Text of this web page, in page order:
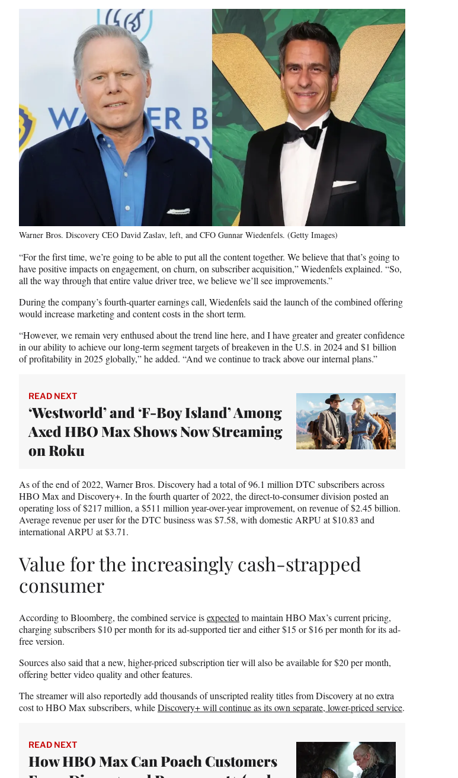
Warner Bros. Discovery CEO David Zaslav, left, and CFO Gunnar Wiedenfels. (Getty Images)
“For the first time, we’re going to be able to put all the content together. We believe that that’s going to
have positive impacts on engagement, on churn, on subscriber acquisition,” Wiedenfels explained. “So,
all the way through that entire value driver tree, we believe we’ll see improvements.”
During the company’s fourth-quarter earnings call, Wiedenfels said the launch of the combined offering
would increase marketing and content costs in the short term.
“However, we remain very enthused about the trend line here, and I have greater and greater confidence
in our ability to achieve our long-term segment targets of breakeven in the U.S. in 2024 and $1 billion
of profitability in 2025 globally,” he added. “And we continue to track above our internal plans.”
READ NEXT
‘Westworld’ and ‘F-Boy Island’ Among
Axed HBO Max Shows Now Streaming
on Roku
As of the end of 2022, Warner Bros. Discovery had a total of 96.1 million DTC subscribers across
HBO Max and Discovery+. In the fourth quarter of 2022, the direct-to-consumer division posted an
operating loss of $217 million, a $511 million year-over-year improvement, on revenue of $2.45 billion.
Average revenue per user for the DTC business was $7.58, with domestic ARPU at $10.83 and
international ARPU at $3.71.
Value for the increasingly cash-strapped
consumer
According to Bloomberg, the combined service isexpected to maintain HBO Max’s current pricing,
charging subscribers $10 per month for its ad-supported tier and either $15 or $16 per month for its ad-
free version.
Sources also said that a new, higher-priced subscription tier will also be available for $20 per month,
offering better video quality and other features.
The streamer will also reportedly add thousands of unscripted reality titles from Discovery at no extra
cost to HBO Max subscribers, whileDiscovery+ will continue as its own separate, lower-priced service.
READ NEXT
How HBO Max Can Poach Customers